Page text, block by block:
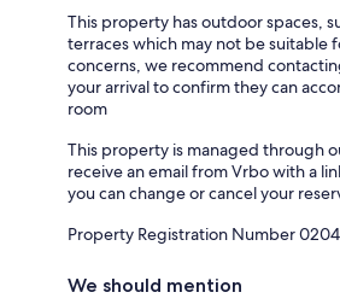
This property has outdoor spaces,
terraces which may not be suitable
concerns, we recommend
your arrival to confirm they can
room
This property is managed through
receive an email from Vrbo with a
you can change or cancel your
Property Registration Number
We should mention